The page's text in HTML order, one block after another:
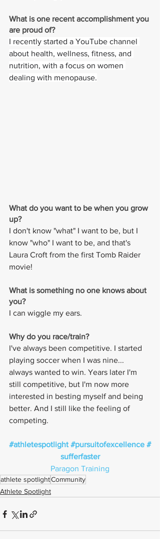
What is one recent accomplishment you
are proud of?
I recently started a YouTube channel
about health, wellness, fitness, and
nutrition, with a focus on women
dealing with menopause.
What do you want to be when you grow
up?
I don't know "what" I want to be, but I
know "who" I want to be, and that's
Laura Croft from the first Tomb Raider
movie!
What is something no one knows about
you?
I can wiggle my ears.
Why do you race/train?
I've always been competitive. I started
playing soccer when I was nine...
always wanted to win. Years later I'm
still competitive, but I'm now more
interested in besting myself and being
better. And I still like the feeling of
competing.
#athletespotlight #pursuitofexcellence #
sufferfaster
Paragon Training
athlete spotlightCommunity
Athlete Spotlight